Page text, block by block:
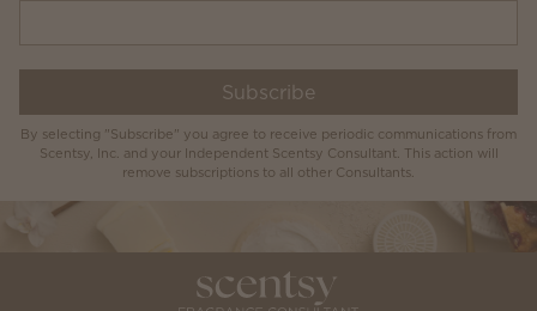
Subscribe
By selecting "Subscribe" you agree to receive periodic communications from
Scentsy, Inc. and your Independent Scentsy Consultant. This action will
remove subscriptions to all other Consultants.